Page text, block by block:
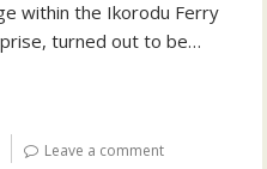
within the Ikorodu Ferry
turned out to be…
Leave a comment